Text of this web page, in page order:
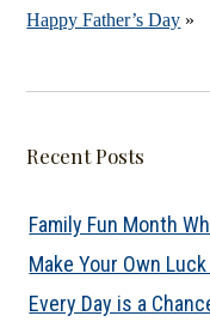
Happy Father’s Day »
Recent Posts
Family Fun Month
Make Your Own Luck
Every Day is a